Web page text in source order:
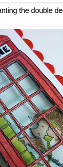
the double